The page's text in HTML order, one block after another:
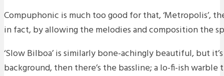
Compuphonic is much too good for that, ‘Metropolis’,
in fact, by allowing the melodies and composition the
‘Slow Bilboa’ is similarly bone-achingly beautiful, but
background, then there’s the bassline; a lo-fi-ish